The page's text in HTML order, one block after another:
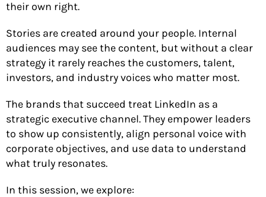
their own right.
Stories are created around your people. Internal
audiences may see the content, but without a clear
strategy it rarely reaches the customers, talent,
investors, and industry voices who matter most.
The brands that succeed treat LinkedIn as a
strategic executive channel. They empower leaders
to show up consistently, align personal voice with
corporate objectives, and use data to understand
what truly resonates.
In this session, we explore: